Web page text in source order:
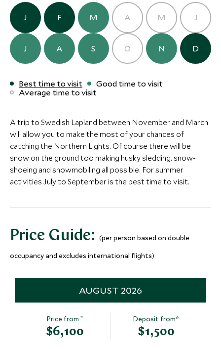
Arctic Bath Hotel
(2 nights)
Alternative Places to Stay Nearby
ULTIMATE LUXURY
Villa ÄNG
Swedish Lapland, Sweden
Add To My Inquiry
Treehotel
Harads, Sweden
Add To My
Ice fishing at the
Treehotel
Winter
Ice Hotel
J F M A M J
J A S O N D
Best time to visit
Good time to visit
Average time to visit
A trip to Swedish Lapland between November and March
will allow you to make the most of your chances of
catching the Northern Lights. Of course there will be
snow on the ground too making husky sledding, snow-
shoeing and snowmobiling all possible. For summer
activities July to September is the best time to visit.
Price Guide: (per person based on double
occupancy and excludes international flights)
AUGUST 2026
Price from*
$6,100
Deposit from*
$1,500